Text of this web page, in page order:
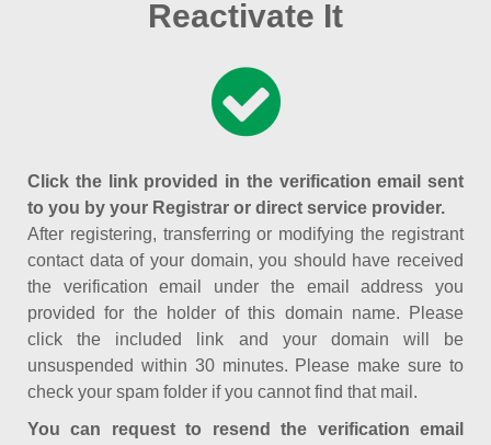
Reactivate It
Click the link provided in the verification email sent
to you by your Registrar or direct service provider.
After registering, transferring or modifying the registrant
contact data of your domain, you should have received
the verification email under the email address you
provided for the holder of this domain name. Please
click the included link and your domain will be
unsuspended within 30 minutes. Please make sure to
check your spam folder if you cannot find that mail.
You can request to resend the verification email